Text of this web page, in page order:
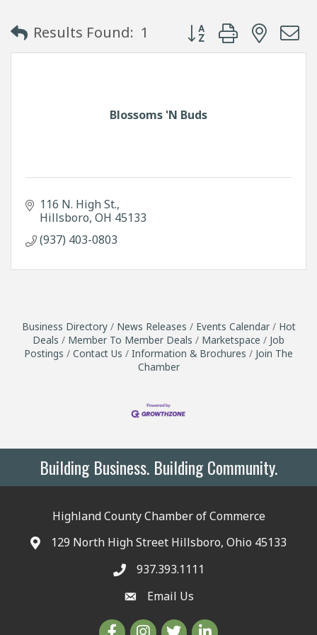
Results Found: 1 Button group with
Blossoms 'N Buds
116 N. High St.
Hillsboro OH 45133
(937) 403-0803
Business Directory News Releases Events Calendar
Hot
Deals
Member To Member Deals Marketspace
Job
Postings
Contact Us Information & Brochures
Join The
Chamber
Building Business. Building Community.
Highland County Chamber of Commerce
129 North High Street Hillsboro, Ohio 45133
937.393.1111
Email Us